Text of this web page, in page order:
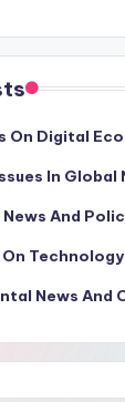
On Digital
In Global
And
News And